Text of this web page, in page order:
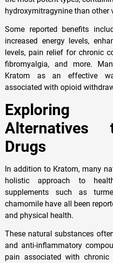
hydroxymitragynine than other
Some reported benefits
increased energy levels,
levels, pain relief for chronic
fibromyalgia, and more.
Kratom as an effective
associated with opioid
Alternatives
Drugs
In addition to Kratom, many
holistic approach to
supplements such as
chamomile have all been
and physical health.
These natural substances
and anti-inflammatory
pain associated with chronic